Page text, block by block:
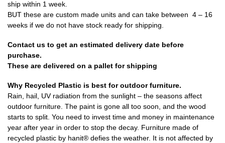
ship within 1 week.
BUT these are custom made units and can take between 4 – 16
weeks if we do not have stock ready for shipping.
Contact us to get an estimated delivery date before
purchase.
These are delivered on a pallet for shipping
Why Recycled Plastic is best for outdoor furniture.
Rain, hail, UV radiation from the sunlight – the seasons affect
outdoor furniture. The paint is gone all too soon, and the wood
starts to split. You need to invest time and money in maintenance
year after year in order to stop the decay. Furniture made of
recycled plastic by hanit® defies the weather. It is not affected by